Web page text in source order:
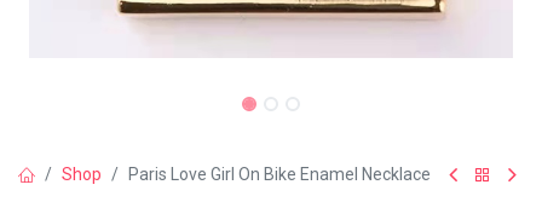
Shop Paris Love Girl On Bike Enamel Necklace